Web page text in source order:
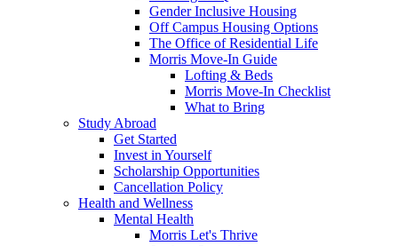
Gender Inclusive Housing
Off Campus Housing Options
The Office of Residential Life
Morris Move-In Guide
Lofting & Beds
Morris Move-In Checklist
What to Bring
Study Abroad
Get Started
Invest in Yourself
Scholarship Opportunities
Cancellation Policy
Health and Wellness
Mental Health
Morris Let's Thrive